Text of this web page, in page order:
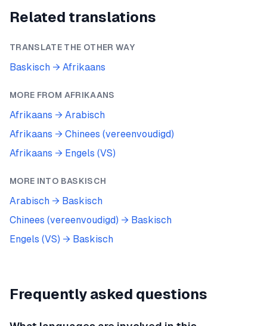
Related translations
TRANSLATE THE OTHER WAY
Baskisch → Afrikaans
MORE FROM AFRIKAANS
Afrikaans → Arabisch
Afrikaans → Chinees (vereenvoudigd)
Afrikaans → Engels (VS)
MORE INTO BASKISCH
Arabisch → Baskisch
Chinees (vereenvoudigd) → Baskisch
Engels (VS) → Baskisch
Frequently asked questions